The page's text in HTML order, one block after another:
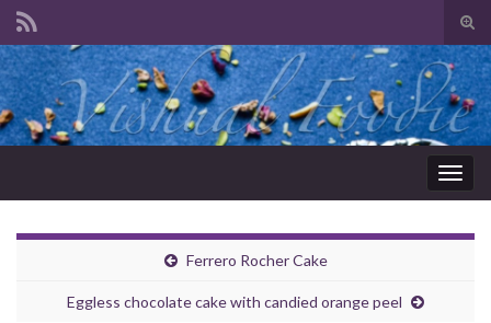
Search for:
Ferrero Rocher Cake
Eggless chocolate cake with candied orange peel